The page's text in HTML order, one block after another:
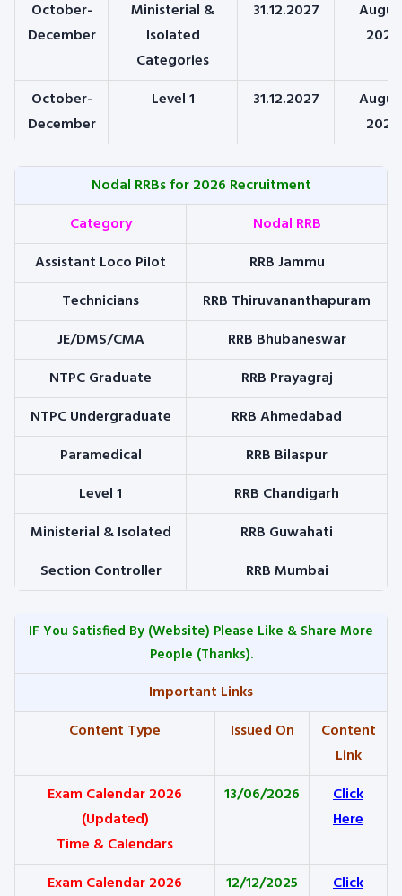
October-
December
Ministerial &
Isolated
Categories
31.12.2027
2026
October-
December
Level 1 31.12.2027
2026
Nodal RRBs for 2026 Recruitment
Category
Nodal RRB
Assistant Loco Pilot
RRB Jammu
Technicians
RRB Thiruvananthapuram
JE/DMS/CMA
RRB Bhubaneswar
NTPC Graduate
RRB Prayagraj
NTPC Undergraduate
RRB Ahmedabad
Paramedical
RRB Bilaspur
Level 1
RRB Chandigarh
Ministerial & Isolated
RRB Guwahati
Section Controller
RRB Mumbai
IF You Satisfied By (Website) Please Like & Share More
People (Thanks).
Important Links
Content Type
Issued On
Content
Link
Exam Calendar 2026
(Updated)
Time & Calendars
13/06/2026
Click
Here
Exam Calendar 2026
12/12/2025
Click